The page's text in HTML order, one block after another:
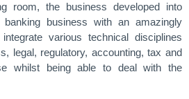
room, the business developed into
business with an amazingly
various technical disciplines
legal, regulatory, accounting, tax and
whilst being able to deal with the